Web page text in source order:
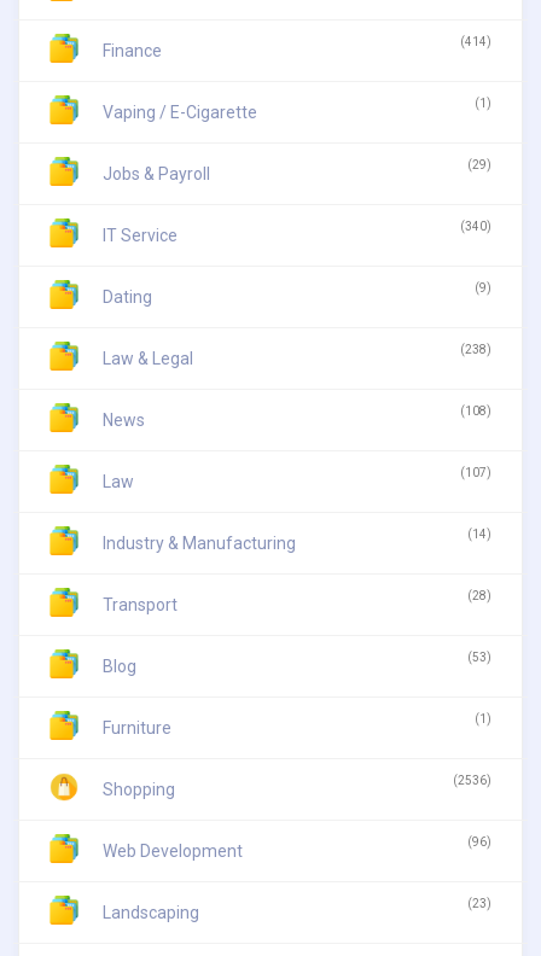
Finance (414)
Vaping / E-Cigarette (1)
Jobs & Payroll (29)
IT Service (340)
Dating (9)
Law & Legal (238)
News (108)
Law (107)
Industry & Manufacturing (14)
Transport (28)
Blog (53)
Furniture (1)
Shopping (2536)
Web Development (96)
Landscaping (23)